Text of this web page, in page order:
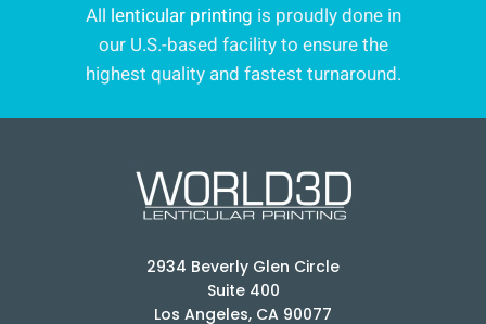
All lenticular printing is proudly done in
our U.S.-based facility to ensure the
highest quality and fastest turnaround.
2934 Beverly Glen Circle
Suite 400
Los Angeles, CA 90077